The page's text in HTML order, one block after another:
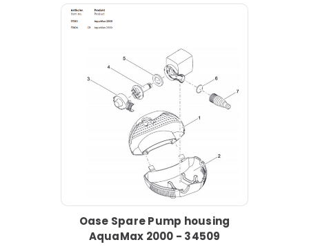
Oase Spare Pump housing
AquaMax 2000 - 34509